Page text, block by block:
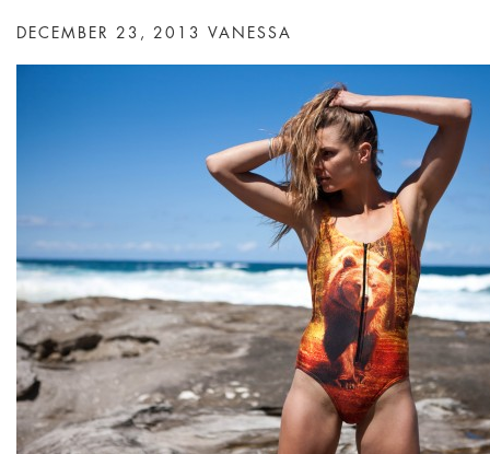
DECEMBER 23, 2013 VANESSA